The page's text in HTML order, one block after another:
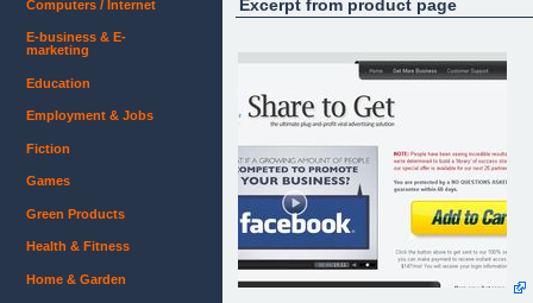
Excerpt from product page
Computers / Internet
E-business & E-
marketing
Education
Employment & Jobs
Fiction
Games
Green Products
Health & Fitness
Home & Garden